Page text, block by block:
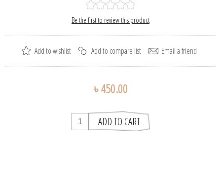
Be the first to review this product
৳ 450.00